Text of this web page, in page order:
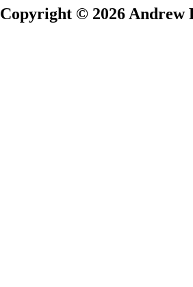
Copyright © 2026 Andrew